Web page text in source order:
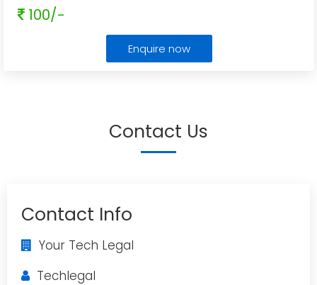
100/-
Enquire now
Contact Us
Contact Info
Your Tech Legal
Techlegal